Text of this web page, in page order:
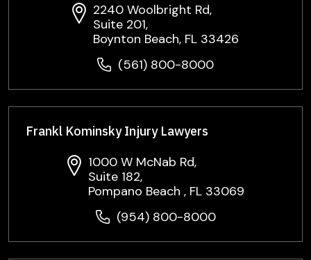
2240 Woolbright Rd,
Suite 201,
Boynton Beach, FL 33426
(561) 800-8000
Frankl Kominsky Injury Lawyers
1000 W McNab Rd,
Suite 182,
Pompano Beach , FL 33069
(954) 800-8000